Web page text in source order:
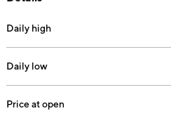
Daily high
Daily low
Price at open